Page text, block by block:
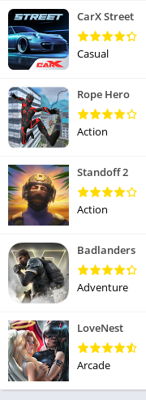
CarX Street
Casual
Rope Hero
Action
Standoff 2
Action
Badlanders
Adventure
LoveNest
Arcade